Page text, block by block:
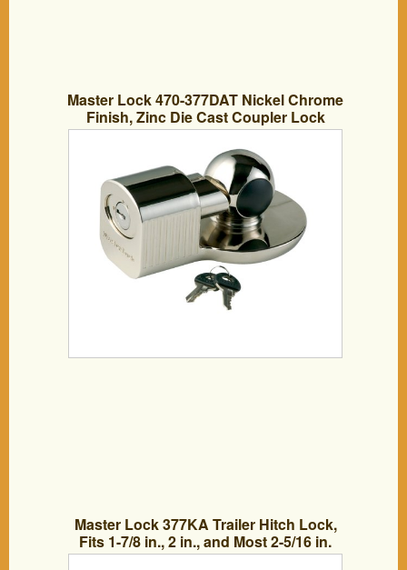
Master Lock 470-377DAT Nickel Chrome
Finish, Zinc Die Cast Coupler Lock
Master Lock 377KA Trailer Hitch Lock,
Fits 1-7/8 in., 2 in., and Most 2-5/16 in.
Trailer Couplers, Chrome